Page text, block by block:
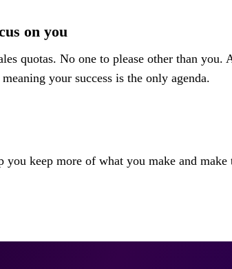
on you
quotas. No one to please other than you.
your success is the only agenda.
you keep more of what you make and